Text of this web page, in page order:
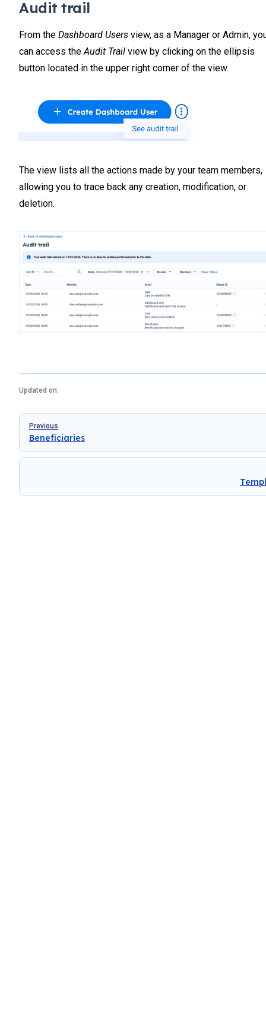
Audit trail
From the Dashboard Users view, as a Manager or Admin,
can access theAudit Trail view by clicking on the ellipsis
button located in the upper right corner of the view.
The view lists all the actions made by your team members,
allowing you to trace back any creation, modification, or
deletion.
Updated on:
Pager
Previous
Beneficiaries